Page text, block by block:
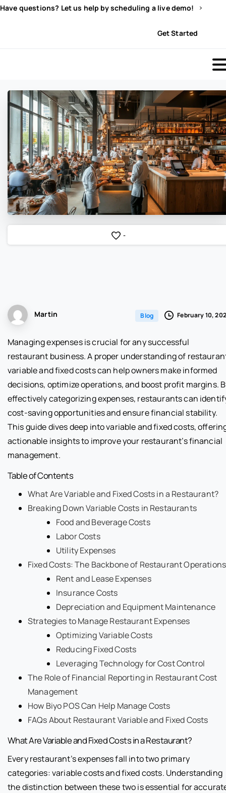
Have questions? Let us help by scheduling a live demo!
Get Started
-
Martin Blog February 10,
Managing expenses is crucial for any successful
restaurant business. A proper understanding of
variable and fixed costs can help owners make informed
decisions, optimize operations, and boost profit margins.
effectively categorizing expenses, restaurants can
cost-saving opportunities and ensure financial stability.
This guide dives deep into variable and fixed costs,
actionable insights to improve your restaurant’s financial
management.
Table of Contents
What Are Variable and Fixed Costs in a Restaurant?
Breaking Down Variable Costs in Restaurants
Food and Beverage Costs
Labor Costs
Utility Expenses
Fixed Costs: The Backbone of Restaurant Operations
Rent and Lease Expenses
Insurance Costs
Depreciation and Equipment Maintenance
Strategies to Manage Restaurant Expenses
Optimizing Variable Costs
Reducing Fixed Costs
Leveraging Technology for Cost Control
The Role of Financial Reporting in Restaurant Cost
Management
How Biyo POS Can Help Manage Costs
FAQs About Restaurant Variable and Fixed Costs
What Are Variable and Fixed Costs in a Restaurant?
Every restaurant’s expenses fall into two primary
categories: variable costs and fixed costs. Understanding
the distinction between these two is essential for